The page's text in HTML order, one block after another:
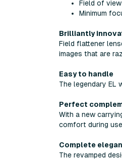
Field of
Minimum
Brilliantly
Field flattener
images that are
Easy to handle
The legendary EL
Perfect
With a new
comfort during
Complete
The revamped